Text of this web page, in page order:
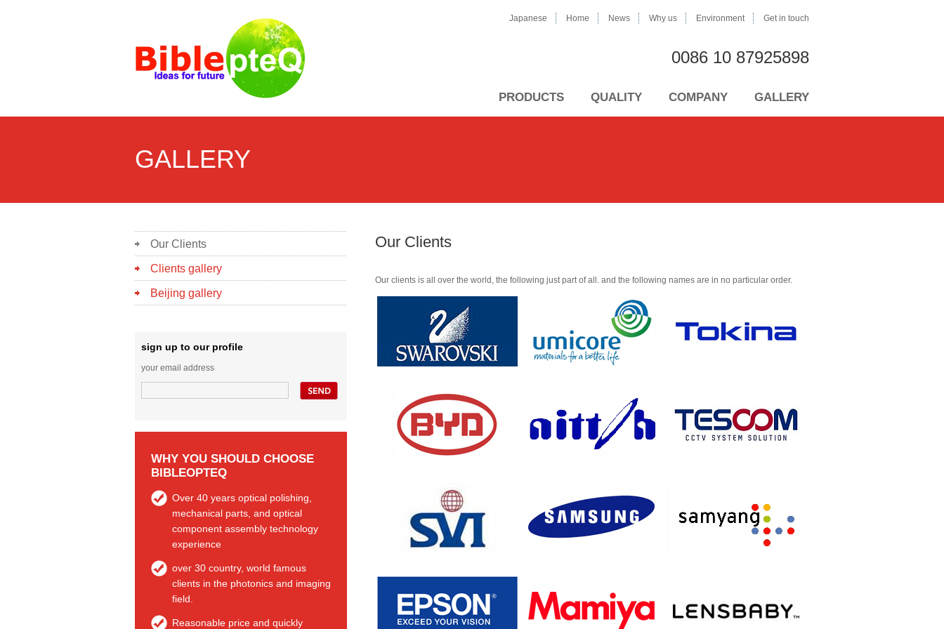
Japanese Home News Why us Environment Get in touch
0086 10 87925898
PRODUCTS QUALITY COMPANY GALLERY
GALLERY
Our Clients
Clients gallery
Beijing gallery
sign up to our profile
your email address
WHY YOU SHOULD CHOOSE
BIBLEOPTEQ
Over 40 years optical polishing,
mechanical parts, and optical
component assembly technology
experience
over 30 country, world famous
clients in the photonics and imaging
field.
Reasonable price and quickly
Our Clients
Our clients is all over the world, the following just part of all. and the following names are in no particular order.